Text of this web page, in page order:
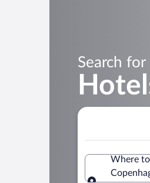
Search
Where